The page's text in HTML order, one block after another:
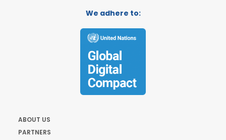
We adhere to:
ABOUT US
PARTNERS